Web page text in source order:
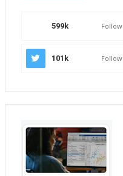
599k Follow
101k Follow